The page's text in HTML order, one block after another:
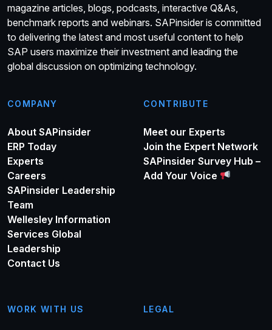
magazine articles, blogs, podcasts, interactive Q&As,
benchmark reports and webinars. SAPinsider is committed
to delivering the latest and most useful content to help
SAP users maximize their investment and leading the
global discussion on optimizing technology.
COMPANY
About SAPinsider
ERP Today
Experts
Careers
SAPinsider Leadership
Team
Wellesley Information
Services Global
Leadership
Contact Us
CONTRIBUTE
Meet our Experts
Join the Expert Network
SAPinsider Survey Hub –
Add Your Voice
WORK WITH US LEGAL